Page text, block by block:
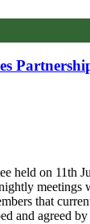
held on 11th
meetings
that
agreed